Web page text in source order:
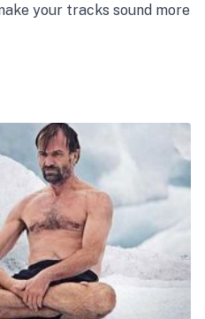
your tracks sound more